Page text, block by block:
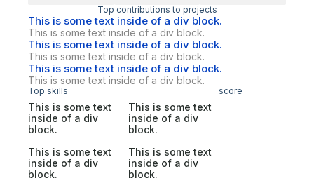
Top contributions to projects
This is some text inside of a div block.
This is some text inside of a div block.
This is some text inside of a div block.
This is some text inside of a div block.
This is some text inside of a div block.
This is some text inside of a div block.
Top skills score
This is some text
inside of a div
block.
This is some text
inside of a div
block.
This is some text
inside of a div
block.
This is some text
inside of a div
block.